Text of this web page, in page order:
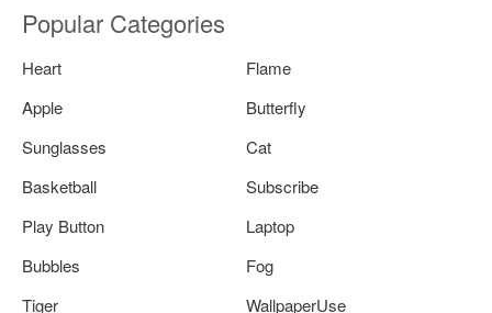
Popular Categories
Heart
Flame
Apple
Butterfly
Sunglasses
Cat
Basketball
Subscribe
Play Button
Laptop
Bubbles
Fog
Tiger
WallpaperUse